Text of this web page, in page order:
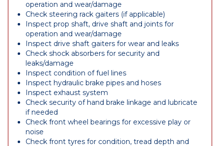
operation and wear/damage
Check steering rack gaiters (if applicable)
Inspect prop shaft, drive shaft and joints for
operation and wear/damage
Inspect drive shaft gaiters for wear and leaks
Check shock absorbers for security and
leaks/damage
Inspect condition of fuel lines
Inspect hydraulic brake pipes and hoses
Inspect exhaust system
Check security of hand brake linkage and lubricate
if needed
Check front wheel bearings for excessive play or
noise
Check front tyres for condition, tread depth and